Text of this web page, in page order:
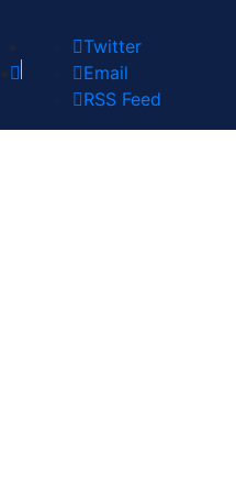
Twitter
Email
RSS Feed